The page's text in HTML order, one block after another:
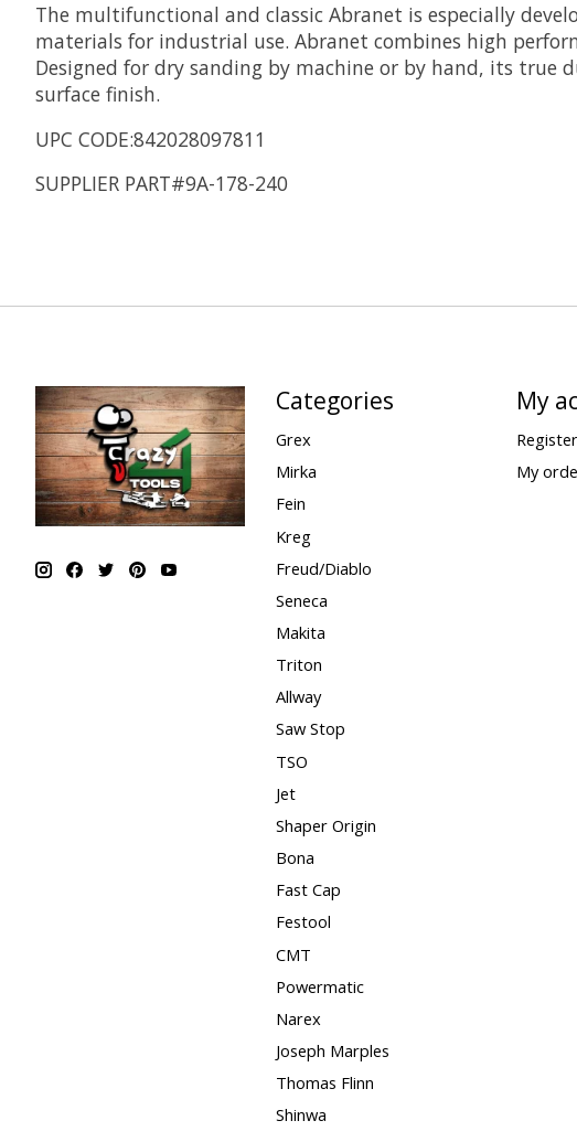
The multifunctional and classic Abranet is especially
materials for industrial use. Abranet combines high
Designed for dry sanding by machine or by hand, its true
surface finish.
UPC CODE:842028097811
SUPPLIER PART#9A-178-240
Categories
Grex
Mirka
Fein
Kreg
Freud/Diablo
Seneca
Makita
Triton
Allway
Saw Stop
TSO
Jet
Shaper Origin
Bona
Fast Cap
Festool
CMT
Powermatic
Narex
Joseph Marples
Thomas Flinn
Shinwa
My
Register
My